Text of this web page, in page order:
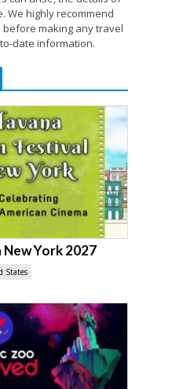
We highly recommend
making any travel
date information.
New York 2027
States